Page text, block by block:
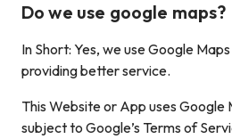
Do we use google maps?
In Short: Yes, we use Google
providing better service.
This Website or App uses Google
subject to Google’s Terms of